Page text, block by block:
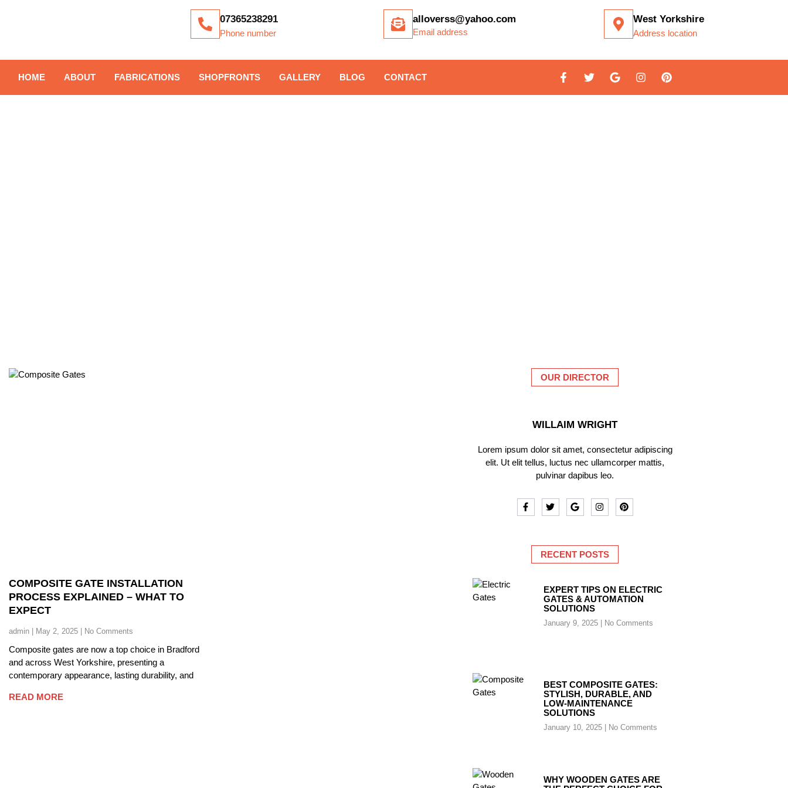
07365238291
Phone number
alloverss@yahoo.com
Email address
West Yorkshire
Address location
HOME ABOUT FABRICATIONS SHOPFRONTS GALLERY BLOG CONTACT
COMPOSITE GATE INSTALLATION
PROCESS EXPLAINED – WHAT TO
EXPECT
admin May 2, 2025 No Comments
Composite gates are now a top choice in Bradford
and across West Yorkshire, presenting a
contemporary appearance, lasting durability, and
READ MORE
OUR DIRECTOR
WILLAIM WRIGHT
Lorem ipsum dolor sit amet, consectetur adipiscing
elit. Ut elit tellus, luctus nec ullamcorper mattis,
pulvinar dapibus leo.
RECENT POSTS
EXPERT TIPS ON ELECTRIC
GATES & AUTOMATION
SOLUTIONS
January 9, 2025 No Comments
BEST COMPOSITE GATES:
STYLISH, DURABLE, AND
LOW-MAINTENANCE
SOLUTIONS
January 10, 2025 No Comments
WHY WOODEN GATES ARE